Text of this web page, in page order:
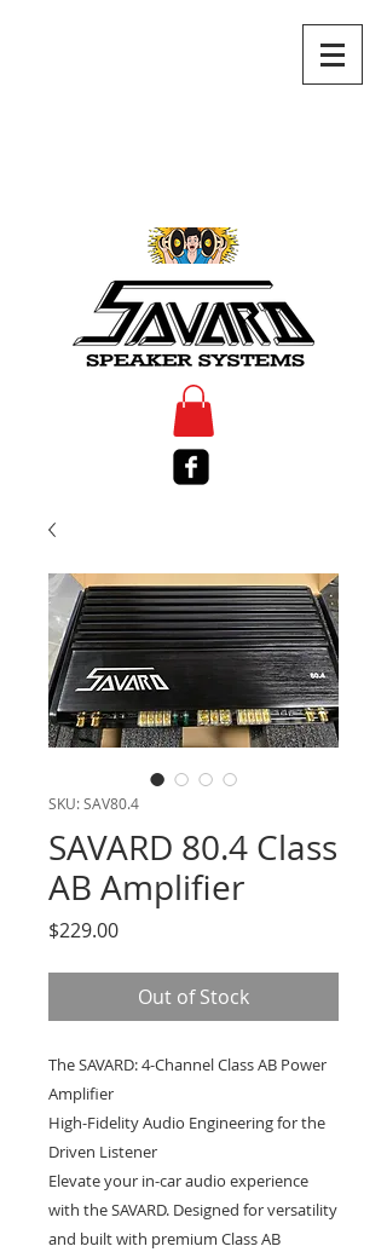
SKU: SAV80.4
SAVARD 80.4 Class
AB Amplifier
$229.00Price
Out of Stock
The SAVARD: 4-Channel Class AB Power
Amplifier
High-Fidelity Audio Engineering for the
Driven Listener
Elevate your in-car audio experience
with the SAVARD. Designed for versatility
and built with premium Class AB